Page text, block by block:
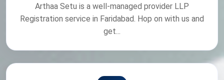
Arthaa Setu is a well-managed provider LLP
Registration service in Faridabad. Hop on with us and
get...